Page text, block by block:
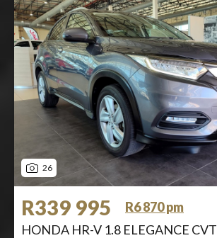
26
R339 995
R6 870 pm
HONDA HR-V 1.8 ELEGANCE CVT